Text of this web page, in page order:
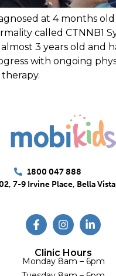
at 4 months
called CTNNB1
3 years old and
with ongoing
1800 047 888
7-9 Irvine Place, Bella
Clinic Hours
Monday 8am – 6pm